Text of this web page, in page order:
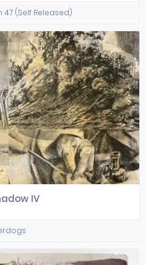
47 (Self Released)
IV